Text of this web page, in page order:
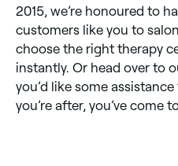
2015, we’re honoured to
customers like you to
choose the right therapy
instantly. Or head over to
you’d like some
you’re after, you’ve come